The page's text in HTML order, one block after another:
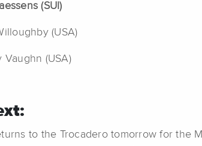
(SUI)
(USA)
Vaughn (USA)
to the Trocadero tomorrow for the